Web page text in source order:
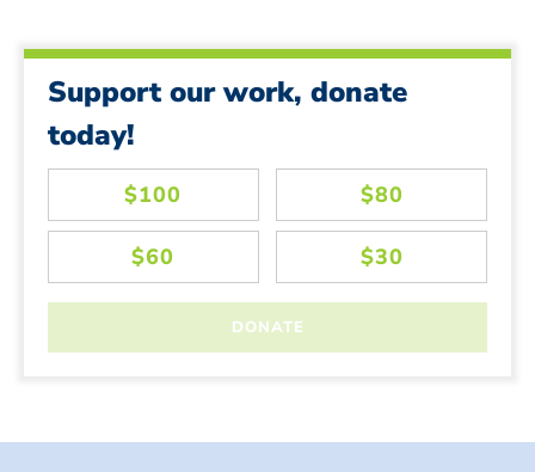
Support our work, donate
today!